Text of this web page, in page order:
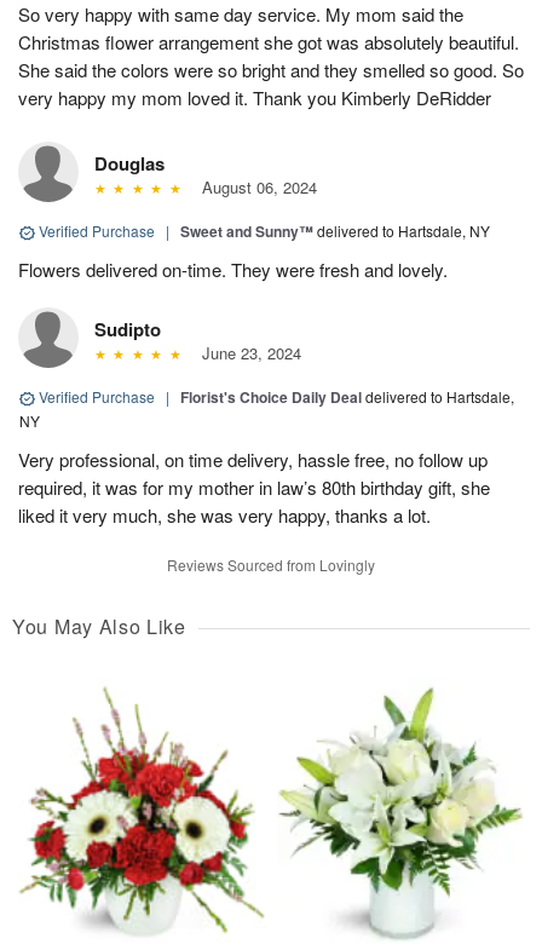
So very happy with same day service. My mom said the
Christmas flower arrangement she got was absolutely beautiful.
She said the colors were so bright and they smelled so good. So
very happy my mom loved it. Thank you Kimberly DeRidder
Douglas
August 06, 2024
Verified Purchase | Sweet and Sunny™delivered to Hartsdale, NY
Flowers delivered on-time. They were fresh and lovely.
Sudipto
June 23, 2024
Verified Purchase | Florist's Choice Daily Dealdelivered to Hartsdale,
NY
Very professional, on time delivery, hassle free, no follow up
required, it was for my mother in law’s 80th birthday gift, she
liked it very much, she was very happy, thanks a lot.
Reviews Sourced from Lovingly
You May Also Like